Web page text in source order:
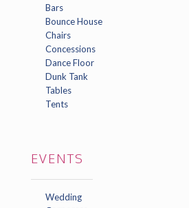
Bars
Bounce House
Chairs
Concessions
Dance Floor
Dunk Tank
Tables
Tents
EVENTS
Wedding